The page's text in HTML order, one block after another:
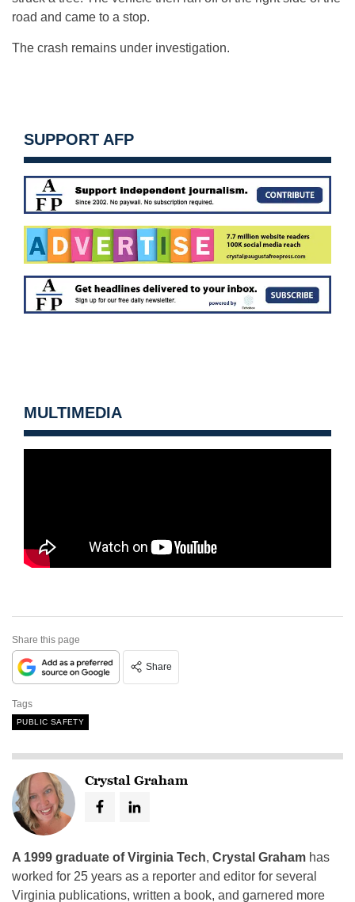
road and came to a stop.
The crash remains under investigation.
SUPPORT AFP
MULTIMEDIA
Share this page
Share
Tags
PUBLIC SAFETY
Crystal Graham
A 1999 graduate of Virginia Tech, Crystal Graham has
worked for 25 years as a reporter and editor for several
Virginia publications, written a book, and garnered more